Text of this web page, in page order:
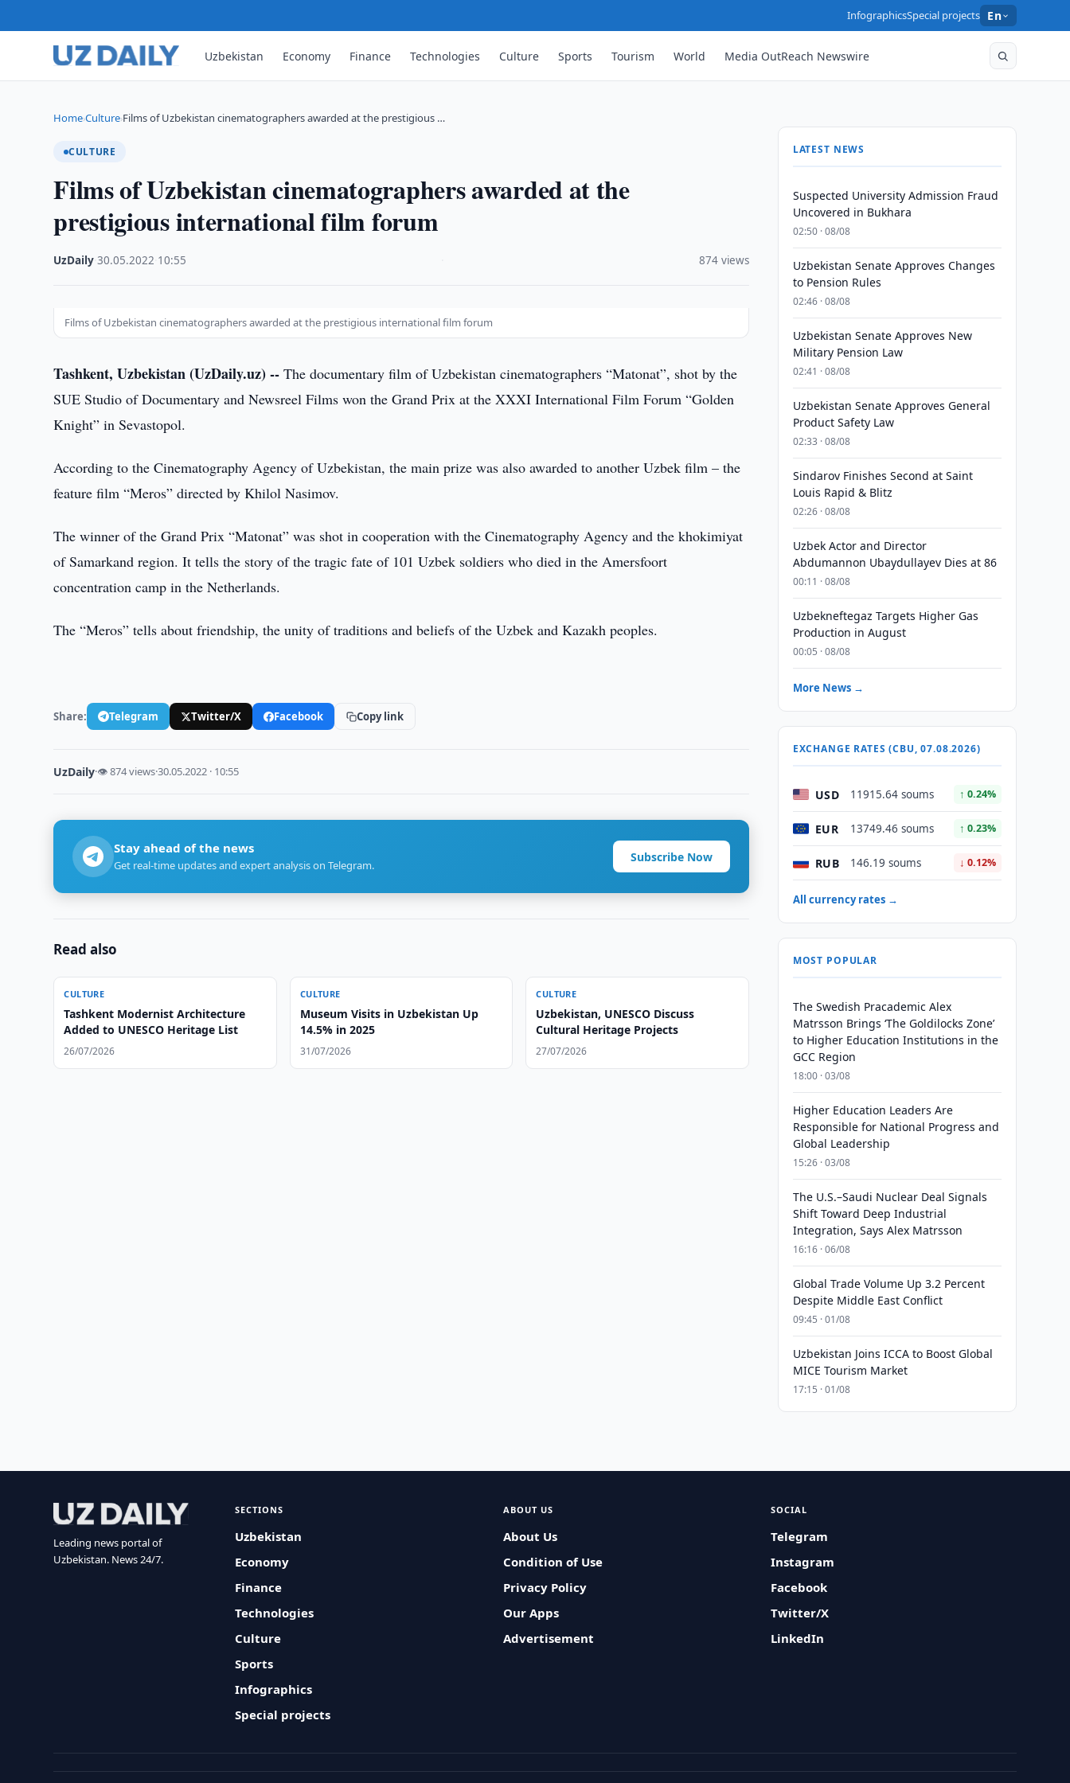
InfographicsSpecial projects En
Uzbekistan Economy Finance Technologies Culture Sports Tourism World Media OutReach Newswire
Home›Culture›Films of Uzbekistan cinematographers awarded at the prestigious …
CULTURE
Films of Uzbekistan cinematographers awarded at the
prestigious international film forum
UzDaily ·30.05.2022 10:55 874 views
Films of Uzbekistan cinematographers awarded at the prestigious international film forum
Tashkent, Uzbekistan (UzDaily.uz) -- The documentary film of Uzbekistan cinematographers “Matonat”, shot by the
SUE Studio of Documentary and Newsreel Films won the Grand Prix at the XXXI International Film Forum “Golden
Knight” in Sevastopol.
According to the Cinematography Agency of Uzbekistan, the main prize was also awarded to another Uzbek film – the
feature film “Meros” directed by Khilol Nasimov.
The winner of the Grand Prix “Matonat” was shot in cooperation with the Cinematography Agency and the khokimiyat
of Samarkand region. It tells the story of the tragic fate of 101 Uzbek soldiers who died in the Amersfoort
concentration camp in the Netherlands.
The “Meros” tells about friendship, the unity of traditions and beliefs of the Uzbek and Kazakh peoples.
Share: Telegram Twitter/X Facebook Copy link
UzDaily·👁 874 views·30.05.2022 · 10:55
Stay ahead of the news
Get real-time updates and expert analysis on Telegram.
Subscribe Now
Read also
CULTURE
Tashkent Modernist Architecture
Added to UNESCO Heritage List
26/07/2026
CULTURE
Museum Visits in Uzbekistan Up
14.5% in 2025
31/07/2026
CULTURE
Uzbekistan, UNESCO Discuss
Cultural Heritage Projects
27/07/2026
LATEST NEWS
Suspected University Admission Fraud
Uncovered in Bukhara
02:50 · 08/08
Uzbekistan Senate Approves Changes
to Pension Rules
02:46 · 08/08
Uzbekistan Senate Approves New
Military Pension Law
02:41 · 08/08
Uzbekistan Senate Approves General
Product Safety Law
02:33 · 08/08
Sindarov Finishes Second at Saint
Louis Rapid & Blitz
02:26 · 08/08
Uzbek Actor and Director
Abdumannon Ubaydullayev Dies at 86
00:11 · 08/08
Uzbekneftegaz Targets Higher Gas
Production in August
00:05 · 08/08
More News →
EXCHANGE RATES (CBU, 07.08.2026)
USD 11915.64 soums ↑ 0.24%
EUR 13749.46 soums ↑ 0.23%
RUB 146.19 soums ↓ 0.12%
All currency rates →
MOST POPULAR
The Swedish Pracademic Alex
Matrsson Brings ‘The Goldilocks Zone’
to Higher Education Institutions in the
GCC Region
18:00 · 03/08
Higher Education Leaders Are
Responsible for National Progress and
Global Leadership
15:26 · 03/08
The U.S.–Saudi Nuclear Deal Signals
Shift Toward Deep Industrial
Integration, Says Alex Matrsson
16:16 · 06/08
Global Trade Volume Up 3.2 Percent
Despite Middle East Conflict
09:45 · 01/08
Uzbekistan Joins ICCA to Boost Global
MICE Tourism Market
17:15 · 01/08
Leading news portal of
Uzbekistan. News 24/7.
SECTIONS
Uzbekistan
Economy
Finance
Technologies
Culture
Sports
Infographics
Special projects
ABOUT US
About Us
Condition of Use
Privacy Policy
Our Apps
Advertisement
SOCIAL
Telegram
Instagram
Facebook
Twitter/X
LinkedIn